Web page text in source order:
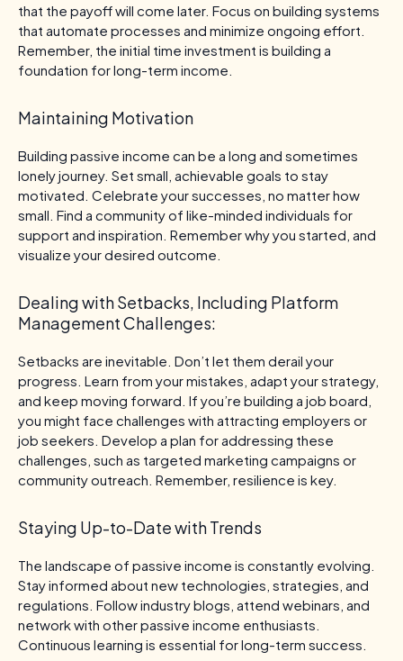
that the payoff will come later. Focus on building systems
that automate processes and minimize ongoing effort.
Remember, the initial time investment is building a
foundation for long-term income.
Maintaining Motivation
Building passive income can be a long and sometimes
lonely journey. Set small, achievable goals to stay
motivated. Celebrate your successes, no matter how
small. Find a community of like-minded individuals for
support and inspiration. Remember why you started, and
visualize your desired outcome.
Dealing with Setbacks, Including Platform
Management Challenges:
Setbacks are inevitable. Don’t let them derail your
progress. Learn from your mistakes, adapt your strategy,
and keep moving forward. If you’re building a job board,
you might face challenges with attracting employers or
job seekers. Develop a plan for addressing these
challenges, such as targeted marketing campaigns or
community outreach. Remember, resilience is key.
Staying Up-to-Date with Trends
The landscape of passive income is constantly evolving.
Stay informed about new technologies, strategies, and
regulations. Follow industry blogs, attend webinars, and
network with other passive income enthusiasts.
Continuous learning is essential for long-term success.